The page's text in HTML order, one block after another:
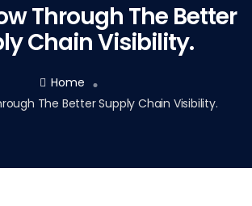
Through The Better
Chain Visibility.
Home
The Better Supply Chain Visibility.